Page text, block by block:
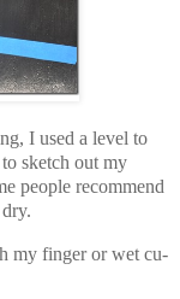
I used a level to
sketch out my
people recommend
my finger or wet cu-